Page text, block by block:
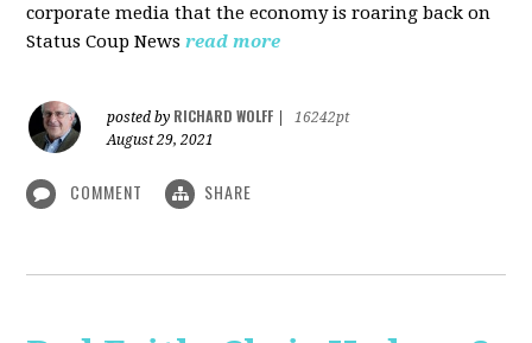
corporate media that the economy is roaring back on
Status Coup News read more
posted by RICHARD WOLFF
16242pt
August 29, 2021
COMMENT SHARE